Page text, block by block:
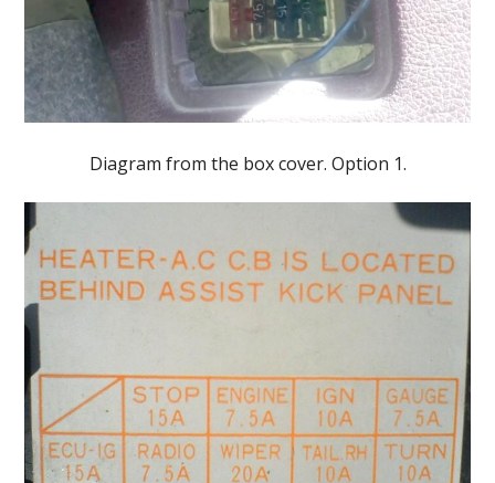
Diagram from the box cover. Option 1.